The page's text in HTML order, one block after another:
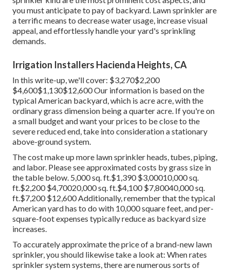
you must anticipate to pay of backyard. Lawn sprinkler are
a terrific means to decrease water usage, increase visual
appeal, and effortlessly handle your yard's sprinkling
demands.
Irrigation Installers Hacienda Heights, CA
In this write-up, we'll cover: $3,270$2,200
$4,600$1,130$12,600 Our information is based on the
typical American backyard, which is acre acre, with the
ordinary grass dimension being a quarter acre. If you're on
a small budget and want your prices to be close to the
severe reduced end, take into consideration a stationary
above-ground system.
The cost make up more lawn sprinkler heads, tubes, piping,
and labor. Please see approximated costs by grass size in
the table below. 5,000 sq. ft.$1,390 $3,00010,000 sq.
ft.$2,200 $4,70020,000 sq. ft.$4,100 $7,80040,000 sq.
ft.$7,200 $12,600 Additionally, remember that the typical
American yard has to do with 10,000 square feet, and per-
square-foot expenses typically reduce as backyard size
increases.
To accurately approximate the price of a brand-new lawn
sprinkler, you should likewise take a look at: When rates
sprinkler system systems, there are numerous sorts of